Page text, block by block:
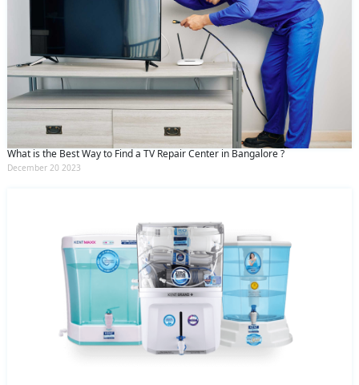
What is the Best Way to Find a TV Repair Center in Bangalore ?
December 20 2023